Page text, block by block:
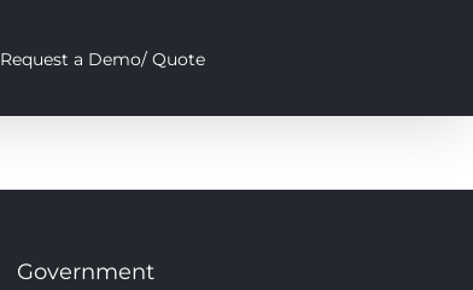
Request a Demo/ Quote
Government